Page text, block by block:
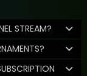
STREAM?